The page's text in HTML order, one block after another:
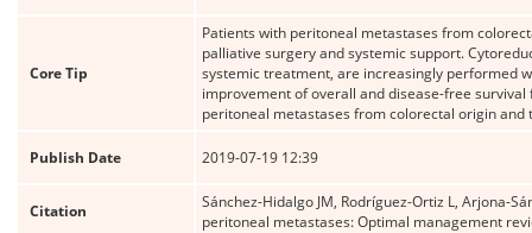
Core Tip
Patients with peritoneal metastases from
palliative surgery and systemic support.
systemic treatment, are increasingly performed
improvement of overall and disease-free
peritoneal metastases from colorectal origin and
Publish Date 2019-07-19 12:39
Citation
Sánchez-Hidalgo JM, Rodríguez-Ortiz L, Arjona-
peritoneal metastases: Optimal management